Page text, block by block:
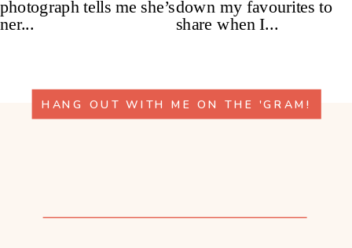
HANG OUT WITH ME ON THE 'GRAM!